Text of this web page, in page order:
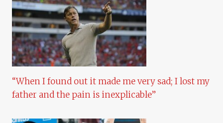
“When I found out it made me very sad; I lost my
father and the pain is inexplicable”